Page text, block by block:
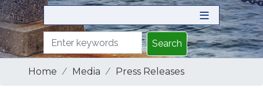
Home Media Press Releases